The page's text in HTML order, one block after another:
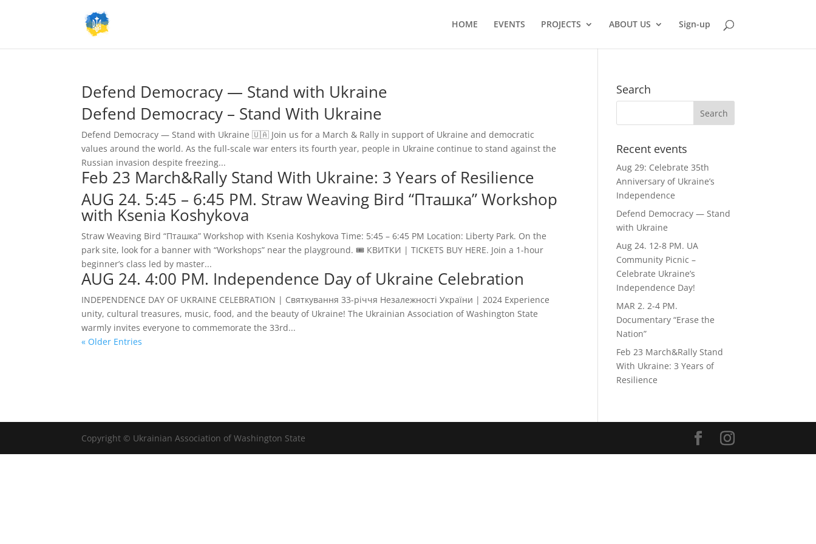
HOME EVENTS PROJECTS ABOUT US Sign-up
Defend Democracy — Stand with Ukraine
Defend Democracy – Stand With Ukraine
Defend Democracy — Stand with Ukraine 🇺🇦 Join us for a March & Rally in support of Ukraine and democratic
values around the world. As the full-scale war enters its fourth year, people in Ukraine continue to stand against the
Russian invasion despite freezing...
Feb 23 March&Rally Stand With Ukraine: 3 Years of Resilience
AUG 24. 5:45 – 6:45 PM. Straw Weaving Bird “Пташка” Workshop
with Ksenia Koshykova
Straw Weaving Bird “Пташка” Workshop with Ksenia Koshykova Time: 5:45 – 6:45 PM Location: Liberty Park. On the
park site, look for a banner with “Workshops” near the playground. 🎟️ КВИТКИ | TICKETS BUY HERE. Join a 1-hour
beginner’s class led by master...
AUG 24. 4:00 PM. Independence Day of Ukraine Celebration
INDEPENDENCE DAY OF UKRAINE CELEBRATION | Святкування 33-річчя Незалежності України | 2024 Experience
unity, cultural treasures, music, food, and the beauty of Ukraine! The Ukrainian Association of Washington State
warmly invites everyone to commemorate the 33rd...
« Older Entries
Search
Recent events
Aug 29: Celebrate 35th
Anniversary of Ukraine’s
Independence
Defend Democracy — Stand
with Ukraine
Aug 24. 12-8 PM. UA
Community Picnic –
Celebrate Ukraine’s
Independence Day!
MAR 2. 2-4 PM.
Documentary “Erase the
Nation”
Feb 23 March&Rally Stand
With Ukraine: 3 Years of
Resilience
Copyright © Ukrainian Association of Washington State